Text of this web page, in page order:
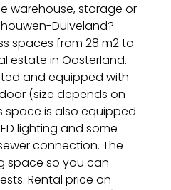
warehouse, storage or
Duiveland?
spaces from 28 m2 to
estate in Oosterland.
and equipped with
(size depends on
space is also equipped
lighting and some
connection. The
space so you can
Rental price on